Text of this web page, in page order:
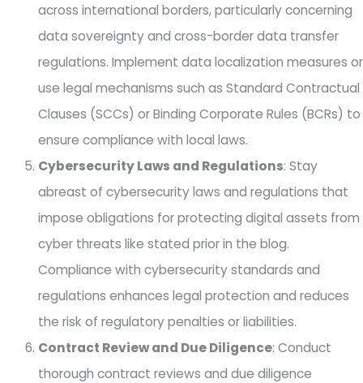
across international borders, particularly concerning
data sovereignty and cross-border data transfer
regulations. Implement data localization measures or
use legal mechanisms such as Standard Contractual
Clauses (SCCs) or Binding Corporate Rules (BCRs) to
ensure compliance with local laws.
Cybersecurity Laws and Regulations: Stay
abreast of cybersecurity laws and regulations that
impose obligations for protecting digital assets from
cyber threats like stated prior in the blog.
Compliance with cybersecurity standards and
regulations enhances legal protection and reduces
the risk of regulatory penalties or liabilities.
Contract Review and Due Diligence: Conduct
thorough contract reviews and due diligence